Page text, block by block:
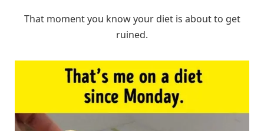
That moment you know your diet is about to get
ruined.